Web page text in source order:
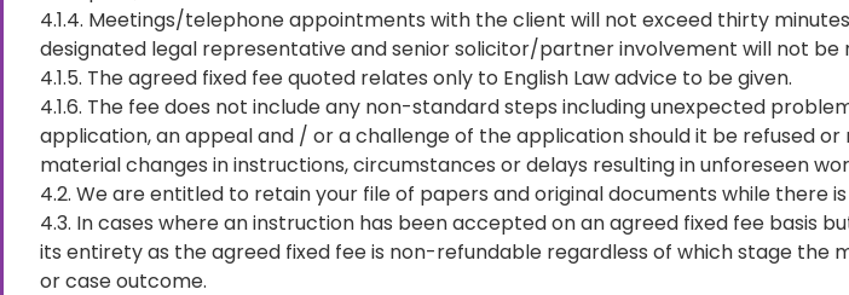
4.1.4. Meetings/telephone appointments with the client will not exceed thirty
designated legal representative and senior solicitor/partner involvement will not be
4.1.5. The agreed fixed fee quoted relates only to English Law advice to be given.
4.1.6. The fee does not include any non-standard steps including unexpected
application, an appeal and / or a challenge of the application should it be refused
material changes in instructions, circumstances or delays resulting in unforeseen
4.2. We are entitled to retain your file of papers and original documents while there
4.3. In cases where an instruction has been accepted on an agreed fixed fee basis
its entirety as the agreed fixed fee is non-refundable regardless of which stage
or case outcome.